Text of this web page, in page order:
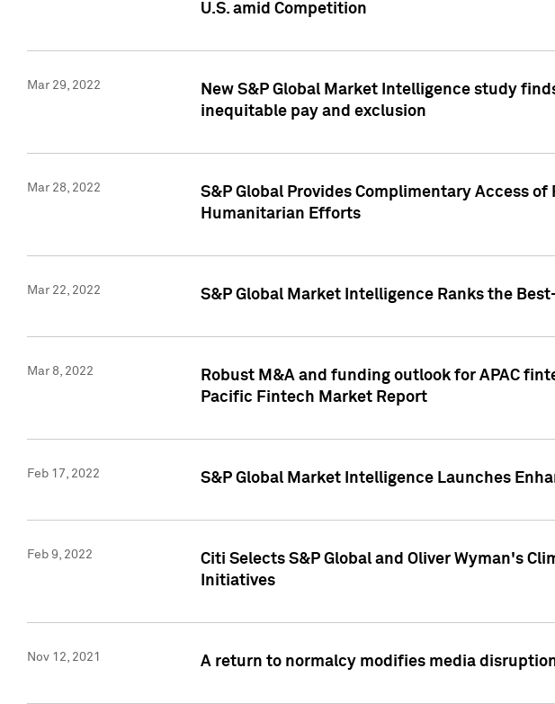
U.S. amid Competition
Mar 29, 2022
New S&P Global Market Intelligence study
inequitable pay and exclusion
Mar 28, 2022
S&P Global Provides Complimentary Access
Humanitarian Efforts
Mar 22, 2022 S&P Global Market Intelligence Ranks the
Mar 8, 2022
Robust M&A and funding outlook for APAC
Pacific Fintech Market Report
Feb 17, 2022 S&P Global Market Intelligence Launches
Feb 9, 2022
Citi Selects S&P Global and Oliver Wyman's
Initiatives
Nov 12, 2021 A return to normalcy modifies media